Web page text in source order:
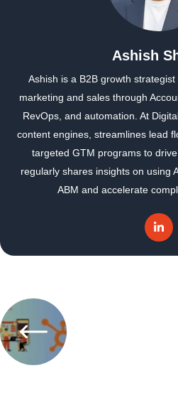
Ashish
Ashish is a B2B growth
marketing and sales through
RevOps, and automation. At
content engines, streamlines lead
targeted GTM programs to
regularly shares insights on using
ABM and accelerate